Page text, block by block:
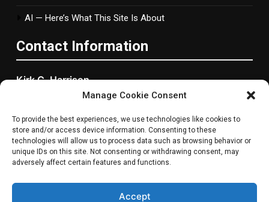
Manage Cookie Consent
To provide the best experiences, we use technologies like cookies to
store and/or access device information. Consenting to these
technologies will allow us to process data such as browsing behavior or
unique IDs on this site. Not consenting or withdrawing consent, may
adversely affect certain features and functions.
Accept
AI — Here’s What This Site Is About
Contact Information
Kirk C. Harrison
Rhode Island, 2895 ,United States
Phone: +1 401-765-1577
Email:info@metanowgaming.com